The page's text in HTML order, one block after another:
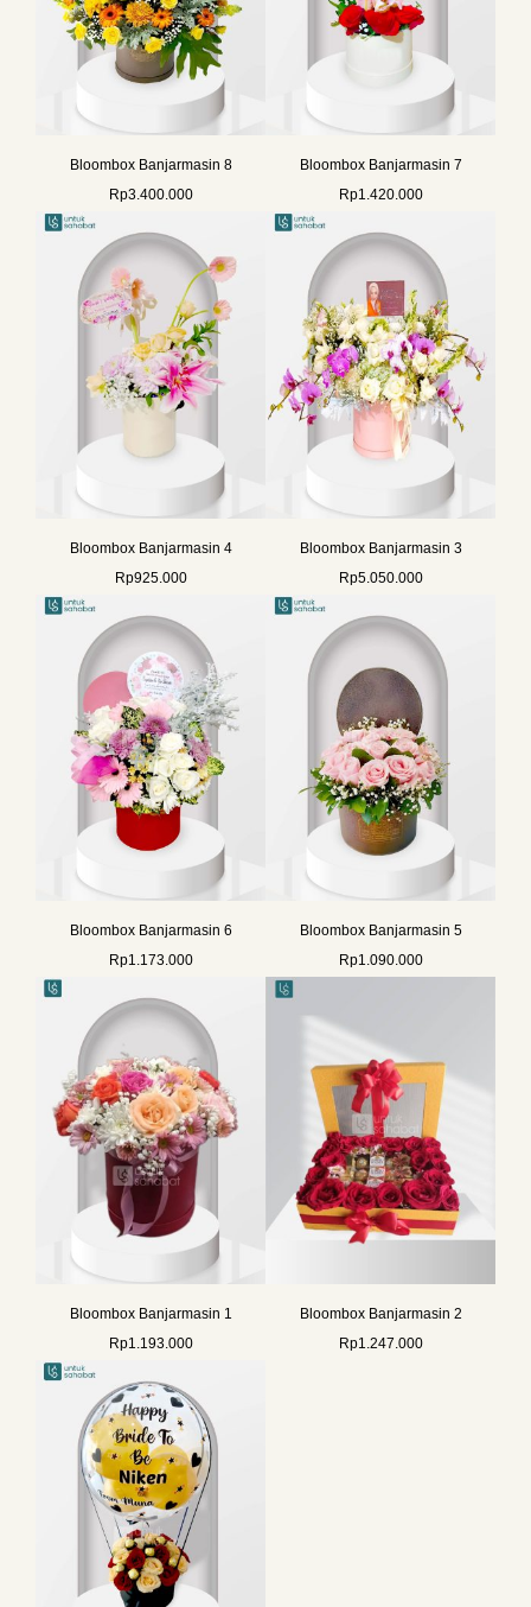
Bloombox Banjarmasin 8
Rp3.400.000
Bloombox Banjarmasin 7
Rp1.420.000
Bloombox Banjarmasin 4
Rp925.000
Bloombox Banjarmasin 3
Rp5.050.000
Bloombox Banjarmasin 6
Rp1.173.000
Bloombox Banjarmasin 5
Rp1.090.000
Bloombox Banjarmasin 1
Rp1.193.000
Bloombox Banjarmasin 2
Rp1.247.000